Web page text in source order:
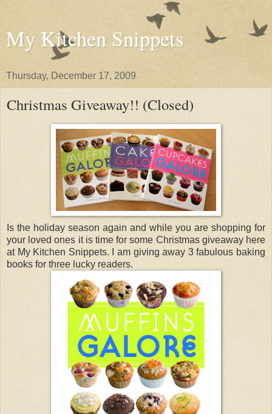
My Kitchen Snippets
Thursday, December 17, 2009
Christmas Giveaway!! (Closed)
Is the holiday season again and while you are shopping for
your loved ones it is time for some Christmas giveaway here
at My Kitchen Snippets. I am giving away 3 fabulous baking
books for three lucky readers.